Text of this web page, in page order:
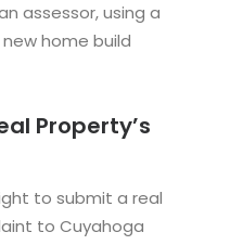
assessor, using a
home build
Property’s
to submit a real
to Cuyahoga